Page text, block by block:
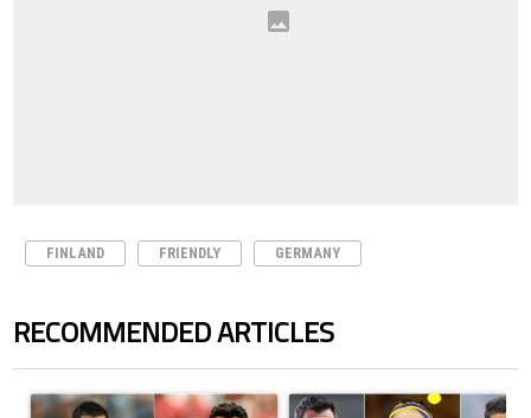
FINLAND FRIENDLY GERMANY
RECOMMENDED ARTICLES
A trending article titled "Cristiano Ronaldo outshines Lionel Messi,
A trending article titled "Cristiano